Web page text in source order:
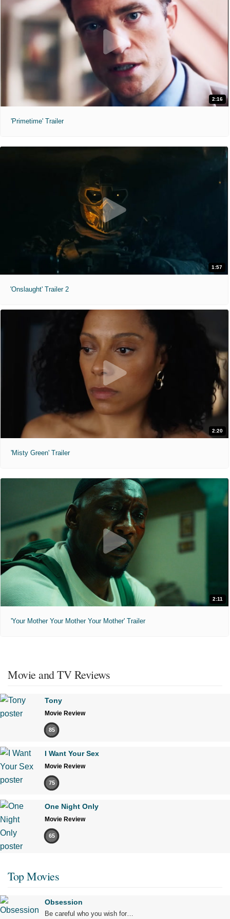
2:16
'Primetime' Trailer
1:57
'Onslaught' Trailer 2
2:20
'Misty Green' Trailer
2:11
'Your Mother Your Mother Your Mother' Trailer
Movie and TV Reviews
Tony
Movie Review
85
I Want Your Sex
Movie Review
75
One Night Only
Movie Review
65
Top Movies
Obsession
Be careful who you wish for…